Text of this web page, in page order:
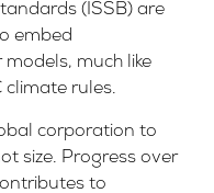
(ISSB) are
embed
much like
climate rules.
corporation to
size. Progress over
to